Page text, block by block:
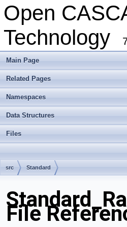
Open
Technology
Main Page
Related Pages
Namespaces
Data Structures
Files
src Standard
File